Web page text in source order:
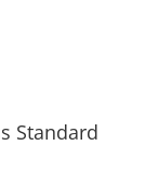
Standard